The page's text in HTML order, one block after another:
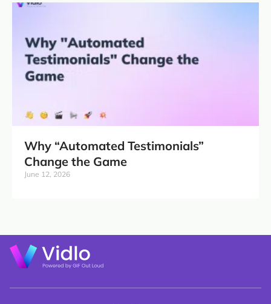
Why “Automated Testimonials”
Change the Game
June 12, 2026